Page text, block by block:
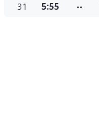
31 5:55 --